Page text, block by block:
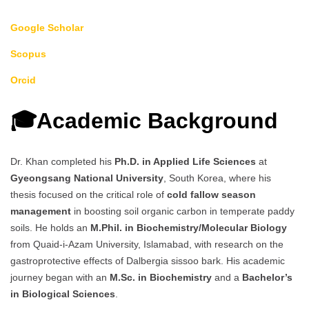
Google Scholar
Scopus
Orcid
🎓Academic Background
Dr. Khan completed his Ph.D. in Applied Life Sciences at
Gyeongsang National University , South Korea, where his
thesis focused on the critical role of cold fallow season
management in boosting soil organic carbon in temperate paddy
soils. He holds an M.Phil. in Biochemistry/Molecular Biology
from Quaid-i-Azam University, Islamabad, with research on the
gastroprotective effects of Dalbergia sissoo bark. His academic
journey began with an M.Sc. in Biochemistry and a Bachelor’s
in Biological Sciences